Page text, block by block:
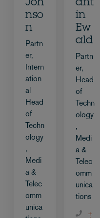
Joh
nso
n
Partn
er,
Intern
ation
al
Head
of
Techn
ology
,
Medi
a &
Telec
omm
unica
ant
in
Ew
ald
Partn
er,
Head
of
Techn
ology
,
Medi
a &
Telec
omm
unica
tions
+